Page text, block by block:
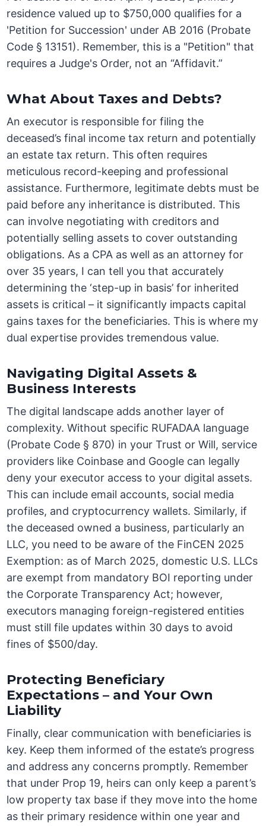
residence valued up to $750,000 qualifies for a
'Petition for Succession' under AB 2016 (Probate
Code § 13151). Remember, this is a "Petition" that
requires a Judge's Order, not an “Affidavit.”
What About Taxes and Debts?
An executor is responsible for filing the
deceased’s final income tax return and potentially
an estate tax return. This often requires
meticulous record-keeping and professional
assistance. Furthermore, legitimate debts must be
paid before any inheritance is distributed. This
can involve negotiating with creditors and
potentially selling assets to cover outstanding
obligations. As a CPA as well as an attorney for
over 35 years, I can tell you that accurately
determining the ‘step-up in basis’ for inherited
assets is critical – it significantly impacts capital
gains taxes for the beneficiaries. This is where my
dual expertise provides tremendous value.
Navigating Digital Assets &
Business Interests
The digital landscape adds another layer of
complexity. Without specific RUFADAA language
(Probate Code § 870) in your Trust or Will, service
providers like Coinbase and Google can legally
deny your executor access to your digital assets.
This can include email accounts, social media
profiles, and cryptocurrency wallets. Similarly, if
the deceased owned a business, particularly an
LLC, you need to be aware of the FinCEN 2025
Exemption: as of March 2025, domestic U.S. LLCs
are exempt from mandatory BOI reporting under
the Corporate Transparency Act; however,
executors managing foreign-registered entities
must still file updates within 30 days to avoid
fines of $500/day.
Protecting Beneficiary
Expectations – and Your Own
Liability
Finally, clear communication with beneficiaries is
key. Keep them informed of the estate’s progress
and address any concerns promptly. Remember
that under Prop 19, heirs can only keep a parent’s
low property tax base if they move into the home
as their primary residence within one year and